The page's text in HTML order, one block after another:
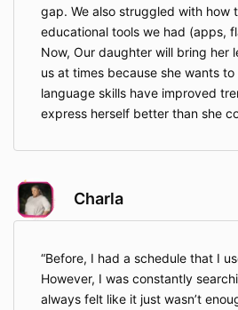
gap. We also struggled with how
educational tools we had (apps,
Now, Our daughter will bring her
us at times because she wants
language skills have improved
express herself better than she
Charla
Before, I had a schedule that I
However, I was constantly
always felt like it just wasn’t